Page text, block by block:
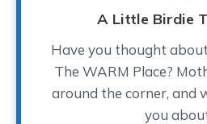
A Little Birdie
Have you thought
The WARM Place?
around the corner, and
you